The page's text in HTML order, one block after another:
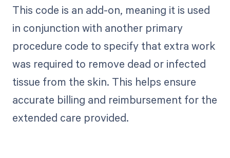
This code is an add-on, meaning it is used
in conjunction with another primary
procedure code to specify that extra work
was required to remove dead or infected
tissue from the skin. This helps ensure
accurate billing and reimbursement for the
extended care provided.